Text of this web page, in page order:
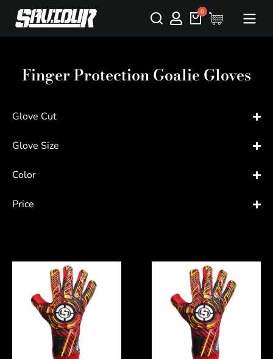
Finger Protection Goalie Gloves
Glove Cut
Glove Size
Color
Price